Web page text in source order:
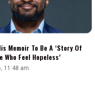
Memoir To Be A ‘Story Of
Who Feel Hopeless’
11:48 am